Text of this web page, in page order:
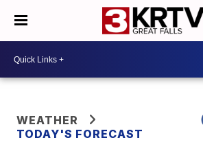
WEATHER
TODAY'S FORECAST